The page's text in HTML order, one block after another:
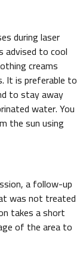
during laser
advised to cool
creams
It is preferable to
to stay away
water. You
the sun using
a follow-up
was not treated
takes a short
of the area to